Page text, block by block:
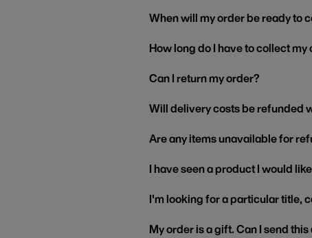
When will my order be ready to
How long do I have to collect my
Can I return my order?
Will delivery costs be refunded
Are any items unavailable for
I have seen a product I would
I'm looking for a particular title,
My order is a gift. Can I send